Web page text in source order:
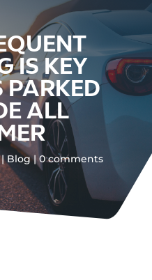
IS KEY
PARKED
ALL
Blog 0 comments